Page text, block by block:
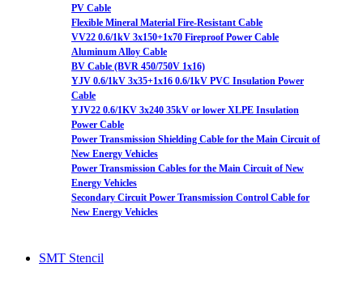
PV Cable
Flexible Mineral Material Fire-Resistant Cable
VV22 0.6/1kV 3x150+1x70 Fireproof Power Cable
Aluminum Alloy Cable
BV Cable (BVR 450/750V 1x16)
YJV 0.6/1kV 3x35+1x16 0.6/1kV PVC Insulation Power
Cable
YJV22 0.6/1KV 3x240 35kV or lower XLPE Insulation
Power Cable
Power Transmission Shielding Cable for the Main Circuit of
New Energy Vehicles
Power Transmission Cables for the Main Circuit of New
Energy Vehicles
Secondary Circuit Power Transmission Control Cable for
New Energy Vehicles
SMT Stencil